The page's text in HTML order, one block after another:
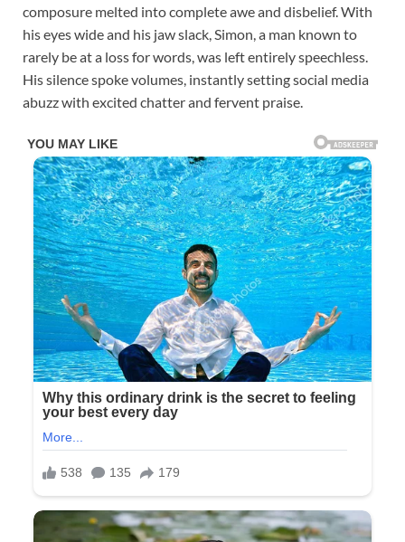
composure melted into complete awe and disbelief. With
his eyes wide and his jaw slack, Simon, a man known to
rarely be at a loss for words, was left entirely speechless.
His silence spoke volumes, instantly setting social media
abuzz with excited chatter and fervent praise.